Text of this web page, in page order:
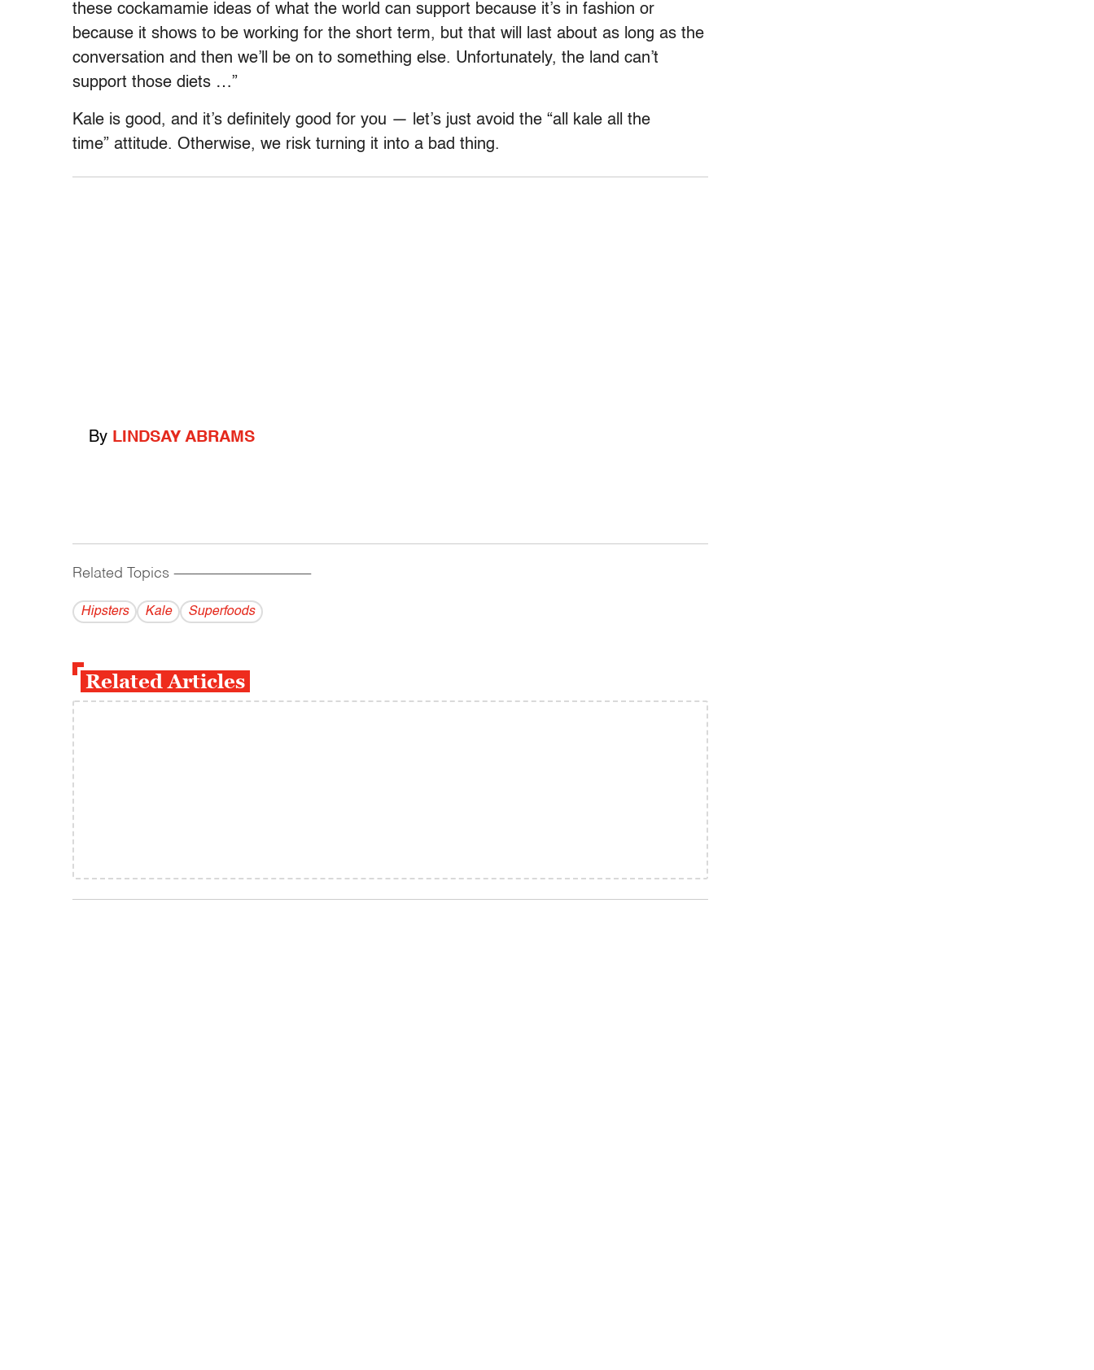
these cockamamie ideas of what the world can support because it’s in fashion or
because it shows to be working for the short term, but that will last about as long as the
conversation and then we’ll be on to something else. Unfortunately, the land can’t
support those diets …”
Kale is good, and it’s definitely good for you — let’s just avoid the “all kale all the
time” attitude. Otherwise, we risk turning it into a bad thing.
By LINDSAY ABRAMS
Related Topics ------------------------------------------
Hipsters Kale Superfoods
Related Articles